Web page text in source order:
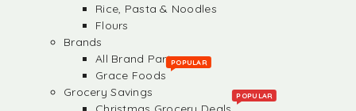
Rice, Pasta & Noodles
Flours
Brands
All Brand Partners
Grace Foods
POPULAR
Grocery Savings
POPULAR